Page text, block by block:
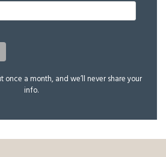
once a month, and we’ll never share your
info.